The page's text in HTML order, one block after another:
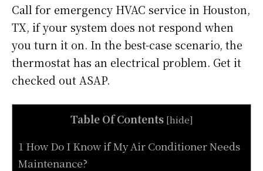
Call for emergency HVAC service in Houston,
TX, if your system does not respond when
you turn it on. In the best-case scenario, the
thermostat has an electrical problem. Get it
checked out ASAP.
Table Of Contents [hide]
1 How Do I Know if My Air Conditioner Needs
Maintenance?